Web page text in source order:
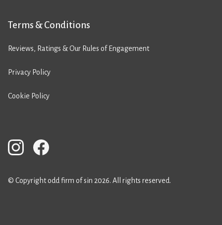
Terms & Conditions
Reviews, Ratings & Our Rules of Engagement
Privacy Policy
Cookie Policy
© Copyright odd firm of sin 2026. All rights reserved.